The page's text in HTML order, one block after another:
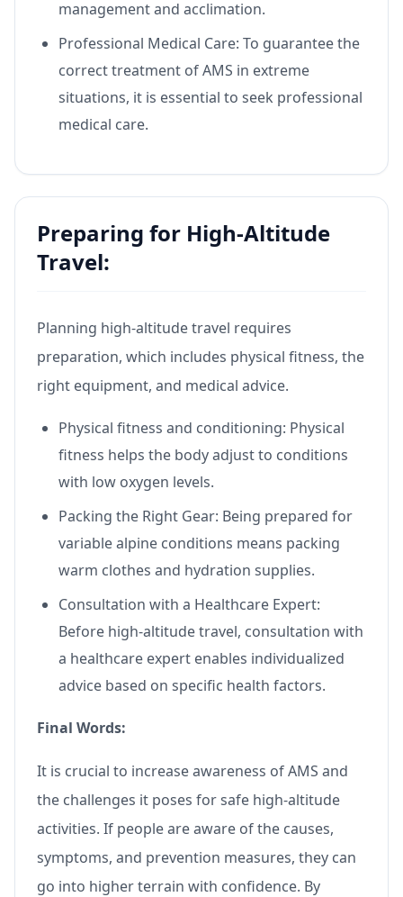
management and acclimation.
Professional Medical Care: To guarantee the
correct treatment of AMS in extreme
situations, it is essential to seek professional
medical care.
Preparing for High-Altitude
Travel:
Planning high-altitude travel requires
preparation, which includes physical fitness, the
right equipment, and medical advice.
Physical fitness and conditioning: Physical
fitness helps the body adjust to conditions
with low oxygen levels.
Packing the Right Gear: Being prepared for
variable alpine conditions means packing
warm clothes and hydration supplies.
Consultation with a Healthcare Expert:
Before high-altitude travel, consultation with
a healthcare expert enables individualized
advice based on specific health factors.
Final Words:
It is crucial to increase awareness of AMS and
the challenges it poses for safe high-altitude
activities. If people are aware of the causes,
symptoms, and prevention measures, they can
go into higher terrain with confidence. By